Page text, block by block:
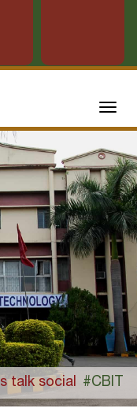
talk social #CBIT